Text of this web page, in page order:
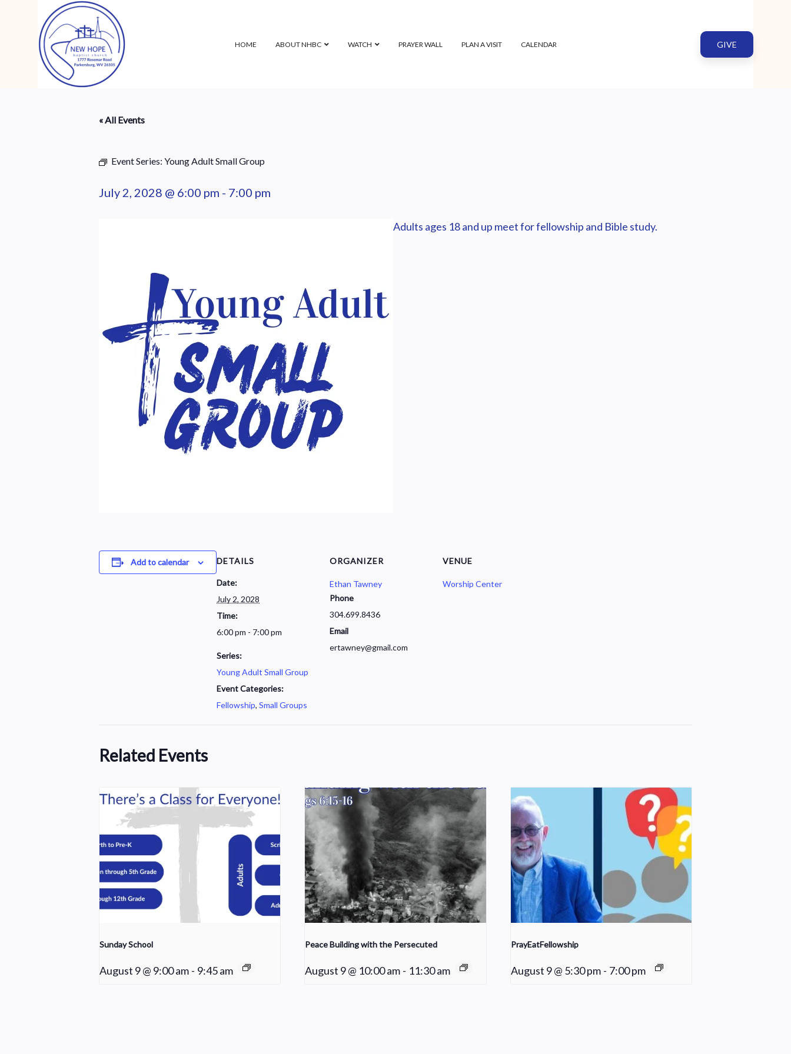
HOME ABOUT NHBC WATCH PRAYER WALL PLAN A VISIT CALENDAR GIVE
« All Events
Event Series: Young Adult Small Group
July 2, 2028 @ 6:00 pm - 7:00 pm
Adults ages 18 and up meet for fellowship and Bible study.
Add to calendar DETAILS
Date:
July 2, 2028
Time:
6:00 pm - 7:00 pm
Series:
Young Adult Small Group
Event Categories:
Fellowship, Small Groups
ORGANIZER
Ethan Tawney
Phone
304.699.8436
Email
ertawney@gmail.com
VENUE
Worship Center
Related Events
Sunday School
August 9 @ 9:00 am - 9:45 am
Peace Building with the Persecuted
August 9 @ 10:00 am - 11:30 am
PrayEatFellowship
August 9 @ 5:30 pm - 7:00 pm